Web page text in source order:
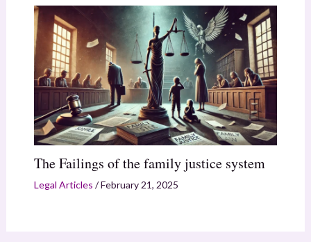
The Failings of the family justice system
Legal Articles /February 21, 2025